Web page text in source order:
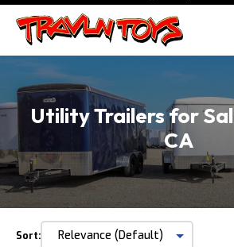
Utility Trailers for
CA
Sort: